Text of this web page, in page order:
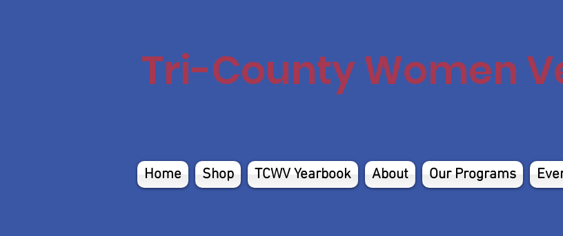
Tri-County Women
Home Shop TCWV Yearbook About Our Programs